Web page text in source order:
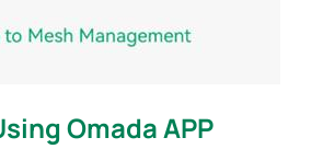
Omada APP